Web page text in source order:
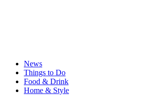
News
Things to Do
Food & Drink
Home & Style